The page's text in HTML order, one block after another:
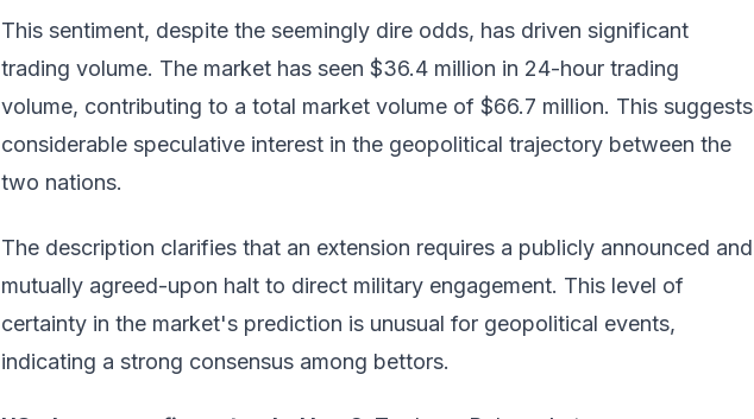
This sentiment, despite the seemingly dire odds, has driven significant
trading volume. The market has seen $36.4 million in 24-hour trading
volume, contributing to a total market volume of $66.7 million. This suggests
considerable speculative interest in the geopolitical trajectory between the
two nations.
The description clarifies that an extension requires a publicly announced and
mutually agreed-upon halt to direct military engagement. This level of
certainty in the market's prediction is unusual for geopolitical events,
indicating a strong consensus among bettors.